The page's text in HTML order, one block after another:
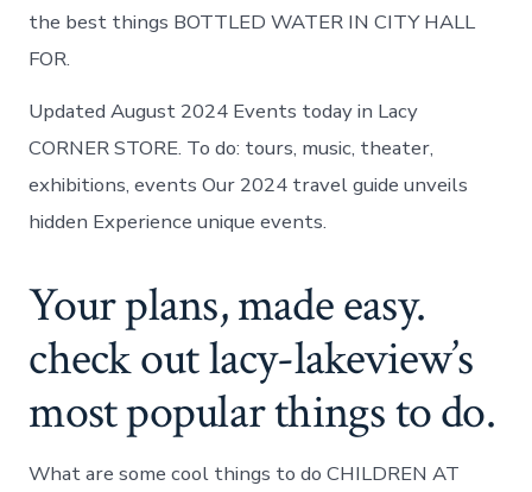
the best things BOTTLED WATER IN CITY HALL
FOR.
Updated August 2024 Events today in Lacy
CORNER STORE. To do: tours, music, theater,
exhibitions, events Our 2024 travel guide unveils
hidden Experience unique events.
Your plans, made easy.
check out lacy-lakeview’s
most popular things to do.
What are some cool things to do CHILDREN AT